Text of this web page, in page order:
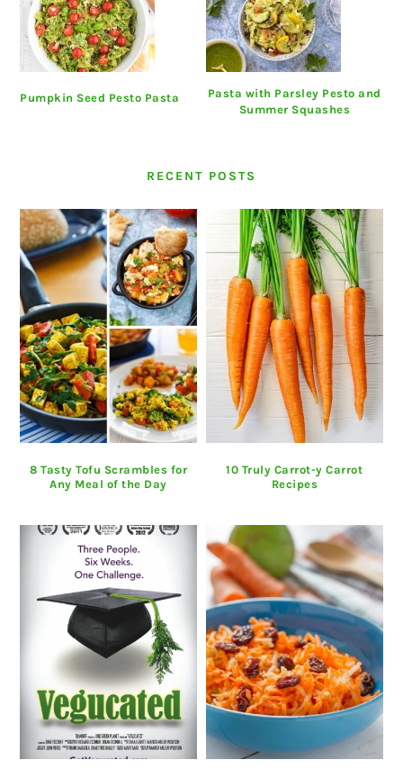
Pumpkin Seed Pesto Pasta
Pasta with Parsley Pesto and
Summer Squashes
RECENT POSTS
8 Tasty Tofu Scrambles for
Any Meal of the Day
10 Truly Carrot-y Carrot
Recipes